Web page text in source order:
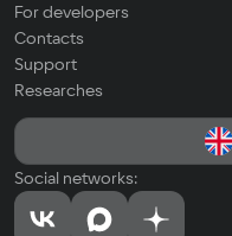
For developers
Contacts
Support
Researches
Social networks: